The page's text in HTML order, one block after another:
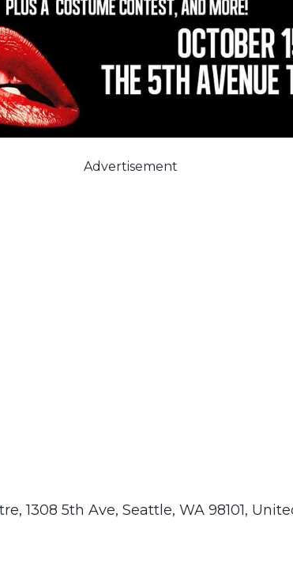
Advertisement
1308 5th Ave, Seattle, WA 98101,